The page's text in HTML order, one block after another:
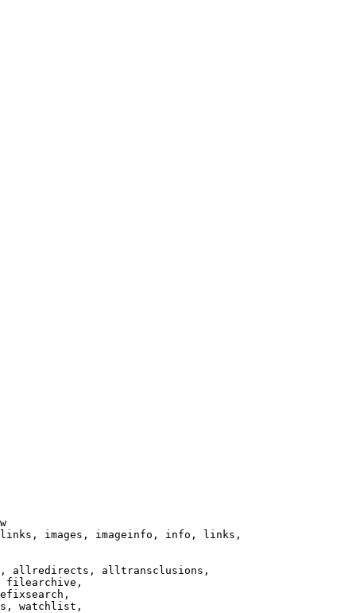
images, imageinfo, info, links,
allredirects, alltransclusions,
filearchive,
watchlist,